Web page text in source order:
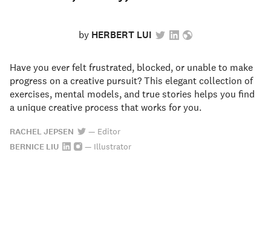
by HERBERT LUI
Have you ever felt frustrated, blocked, or unable to make
progress on a creative pursuit? This elegant collection of
exercises, mental models, and true stories helps you find
a unique creative process that works for you.
RACHEL JEPSEN — Editor
BERNICE LIU — Illustrator